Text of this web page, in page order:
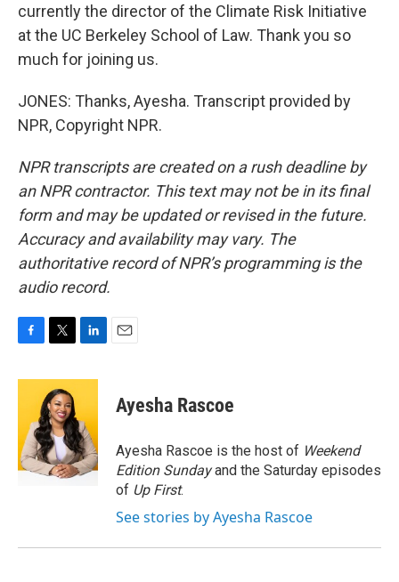
currently the director of the Climate Risk Initiative
at the UC Berkeley School of Law. Thank you so
much for joining us.
JONES: Thanks, Ayesha. Transcript provided by
NPR, Copyright NPR.
NPR transcripts are created on a rush deadline by
an NPR contractor. This text may not be in its final
form and may be updated or revised in the future.
Accuracy and availability may vary. The
authoritative record of NPR’s programming is the
audio record.
c
o
o
k
i
t
t
e
r
n
e
d
I
n
Ayesha Rascoe
Ayesha Rascoe is the host of Weekend
Edition Sundayand the Saturday episodes
of Up First.
See stories by Ayesha Rascoe